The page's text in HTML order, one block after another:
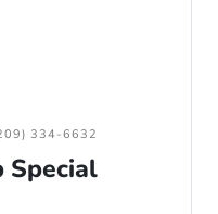
334-6632
Special